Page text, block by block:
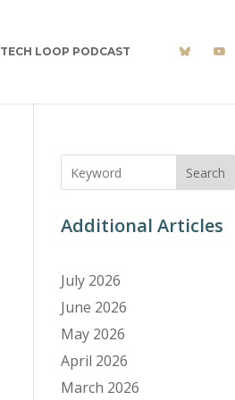
LOOP PODCAST
Search
Additional Articles
July 2026
June 2026
May 2026
April 2026
March 2026